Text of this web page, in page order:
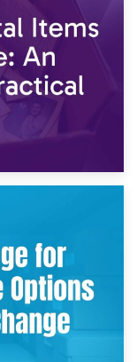
An Emotional